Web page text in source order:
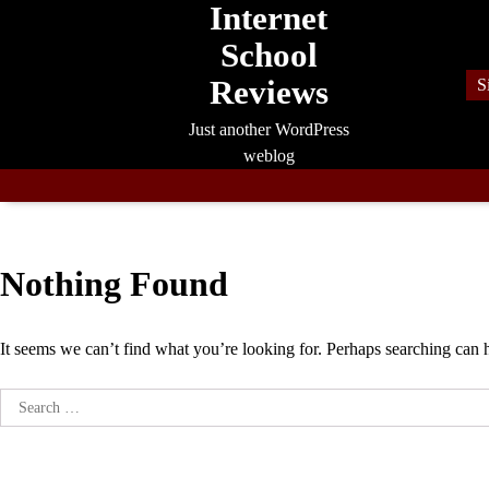
Internet
School
Reviews
Just another WordPress
weblog
Nothing Found
It seems we can’t find what you’re looking for. Perhaps searching can
Search
for: